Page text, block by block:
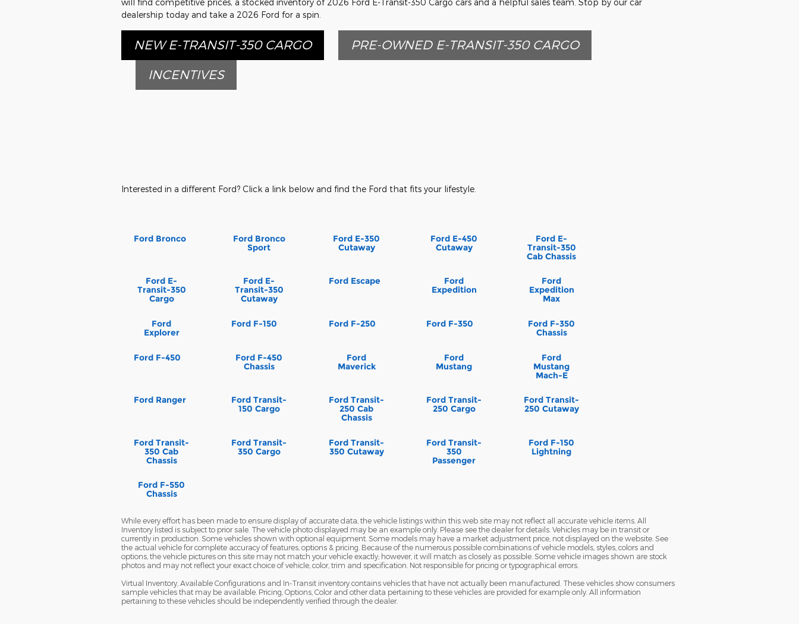
dealership today and take a 2026 Ford for a spin.
NEW E-TRANSIT-350 CARGO
PRE-OWNED E-TRANSIT-350 CARGO
INCENTIVES
Interested in a different Ford? Click a link below and find the Ford that fits your lifestyle.
Ford Bronco
Ford Bronco
Sport
Ford E-350
Cutaway
Ford E-450
Cutaway
Ford E-
Transit-350
Cab Chassis
Ford E-
Transit-350
Cargo
Ford E-
Transit-350
Cutaway
Ford Escape
Ford
Expedition
Ford
Expedition
Max
Ford
Explorer
Ford F-150 Ford F-250 Ford F-350
Ford F-350
Chassis
Ford F-450
Ford F-450
Chassis
Ford
Maverick
Ford
Mustang
Ford
Mustang
Mach-E
Ford Ranger
Ford Transit-
150 Cargo
Ford Transit-
250 Cab
Chassis
Ford Transit-
250 Cargo
Ford Transit-
250 Cutaway
Ford Transit-
350 Cab
Chassis
Ford Transit-
350 Cargo
Ford Transit-
350 Cutaway
Ford Transit-
350
Passenger
Ford F-150
Lightning
Ford F-550
Chassis
While every effort has been made to ensure display of accurate data, the vehicle listings within this web site may not reflect all accurate vehicle items. All
Inventory listed is subject to prior sale. The vehicle photo displayed may be an example only. Please see the dealer for details. Vehicles may be in transit or
currently in production. Some vehicles shown with optional equipment. Some models may have a market adjustment price, not displayed on the website. See
the actual vehicle for complete accuracy of features, options & pricing. Because of the numerous possible combinations of vehicle models, styles, colors and
options, the vehicle pictures on this site may not match your vehicle exactly; however, it will match as closely as possible. Some vehicle images shown are stock
photos and may not reflect your exact choice of vehicle, color, trim and specification. Not responsible for pricing or typographical errors.
Virtual Inventory, Available Configurations and In-Transit inventory contains vehicles that have not actually been manufactured. These vehicles show consumers
sample vehicles that may be available. Pricing, Options, Color and other data pertaining to these vehicles are provided for example only. All information
pertaining to these vehicles should be independently verified through the dealer.